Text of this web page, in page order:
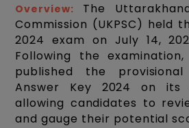
Overview: The
Commission (UKPSC) held
2024 exam on July 14,
Following the
published the provisional
Answer Key 2024 on its
allowing candidates to
and gauge their potential